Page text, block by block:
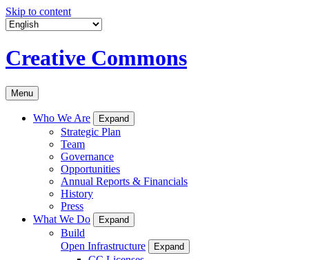
Skip to content
Creative Commons
Menu
Who We Are Expand
Strategic Plan
Team
Governance
Opportunities
Annual Reports & Financials
History
Press
What We Do
Expand
Build
Open Infrastructure
Expand